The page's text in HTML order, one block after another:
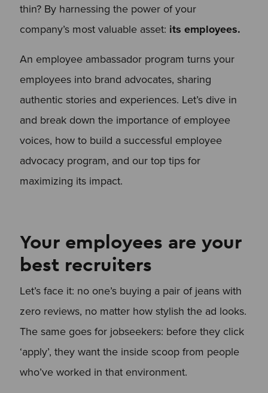
thin? By harnessing the power of your
company’s most valuable asset: its employees.
An employee ambassador program turns your
employees into brand advocates, sharing
authentic stories and experiences. Let’s dive in
and break down the importance of employee
voices, how to build a successful employee
advocacy program, and our top tips for
maximizing its impact.
Your employees are your
best recruiters
Let’s face it: no one’s buying a pair of jeans with
zero reviews, no matter how stylish the ad looks.
The same goes for jobseekers: before they click
‘apply’, they want the inside scoop from people
who’ve worked in that environment.